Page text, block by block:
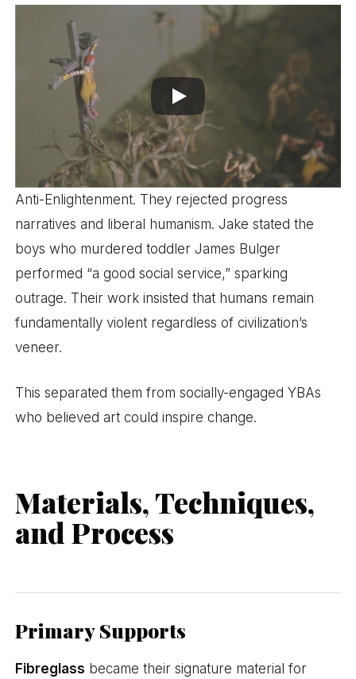
Anti-Enlightenment. They rejected progress
narratives and liberal humanism. Jake stated the
boys who murdered toddler James Bulger
performed “a good social service,” sparking
outrage. Their work insisted that humans remain
fundamentally violent regardless of civilization’s
veneer.
This separated them from socially-engaged YBAs
who believed art could inspire change.
Materials, Techniques,
and Process
Primary Supports
Fibreglass became their signature material for